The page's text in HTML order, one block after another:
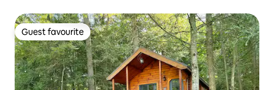
Guest favourite
Guest favourite